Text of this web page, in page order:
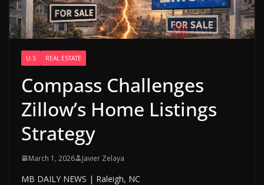
U.S REAL ESTATE
Compass Challenges
Zillow’s Home Listings
Strategy
March 1, 2026 Javier Zelaya
MB DAILY NEWS | Raleigh, NC